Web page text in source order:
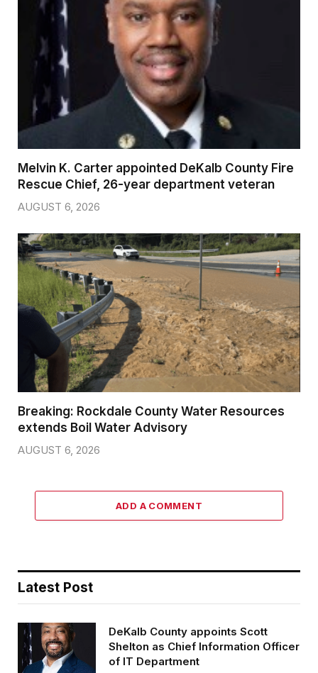
Melvin K. Carter appointed DeKalb County Fire
Rescue Chief, 26-year department veteran
AUGUST 6, 2026
Breaking: Rockdale County Water Resources
extends Boil Water Advisory
AUGUST 6, 2026
ADD A COMMENT
Latest Post
DeKalb County appoints Scott
Shelton as Chief Information Officer
of IT Department